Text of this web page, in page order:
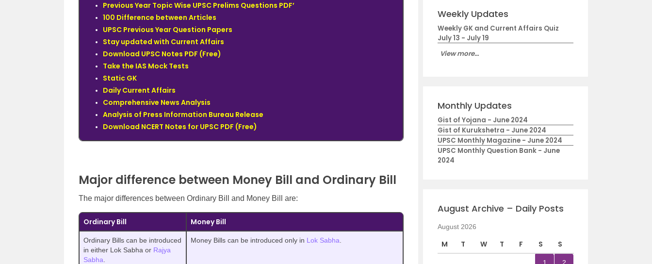
Previous Year Topic Wise UPSC Prelims Questions PDF’
100 Difference between Articles
UPSC Previous Year Question Papers
Stay updated with Current Affairs
Download UPSC Notes PDF (Free)
Take the IAS Mock Tests
Static GK
Daily Current Affairs
Comprehensive News Analysis
Analysis of Press Information Bureau Release
Download NCERT Notes for UPSC PDF (Free)
Major difference between Money Bill and Ordinary Bill
The major differences between Ordinary Bill and Money Bill are:
Ordinary Bill Money Bill
Ordinary Bills can be introduced
in either Lok Sabha or Rajya
Sabha
Money Bills can be introduced only in Lok Sabha
Weekly Updates
Weekly GK and Current Affairs Quiz
July 13 - July 19
View more...
Monthly Updates
Gist of Yojana - June 2024
Gist of Kurukshetra - June 2024
UPSC Monthly Magazine - June 2024
UPSC Monthly Question Bank - June
2024
August Archive – Daily Posts
August 2026
M T W T F S S